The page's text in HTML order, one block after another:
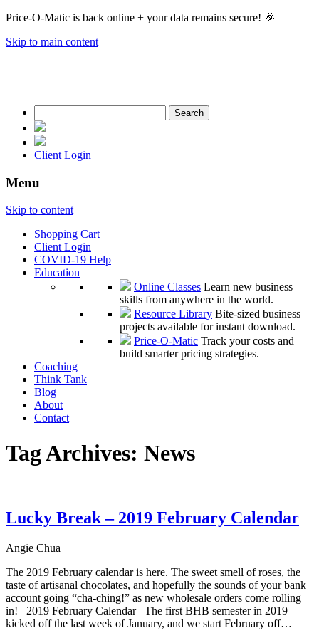
Price-O-Matic is back online + your data remains secure! 🎉
Skip to main content
for:
Client Login
Menu
Skip to content
Shopping Cart
Client Login
COVID-19 Help
Education
Online Classes Learn new business
skills from anywhere in the world.
Resource Library Bite-sized business
projects available for instant download.
Price-O-Matic Track your costs and
build smarter pricing strategies.
Coaching
Think Tank
Blog
About
Contact
Tag Archives: News
Lucky Break – 2019 February Calendar
Angie Chua
The 2019 February calendar is here. The sweet smell of roses, the
taste of artisanal chocolates, and hopefully the sounds of your bank
account going “cha-ching!” as new wholesale orders come rolling
in! 2019 February Calendar The first BHB semester in 2019
kicked off the last week of January, and we start February off…